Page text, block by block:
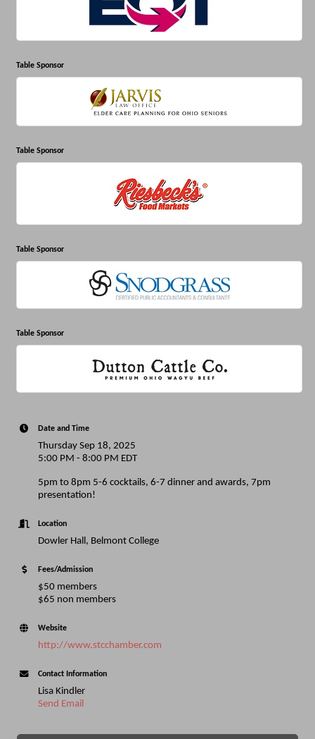
Table Sponsor
Table Sponsor
Table Sponsor
Table Sponsor
Date and Time
Thursday Sep 18, 2025
5:00 PM - 8:00 PM EDT
5pm to 8pm 5-6 cocktails, 6-7 dinner and awards, 7pm
presentation!
Location
Dowler Hall, Belmont College
Fees/Admission
$50 members
$65 non members
Website
http://www.stcchamber.com
Contact Information
Lisa Kindler
Send Email